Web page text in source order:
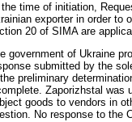
time of initiation,
exporter in order to
20 of SIMA are
government of Ukraine
submitted by the
preliminary
Zaporizhstal was
goods to vendors in
No response to the